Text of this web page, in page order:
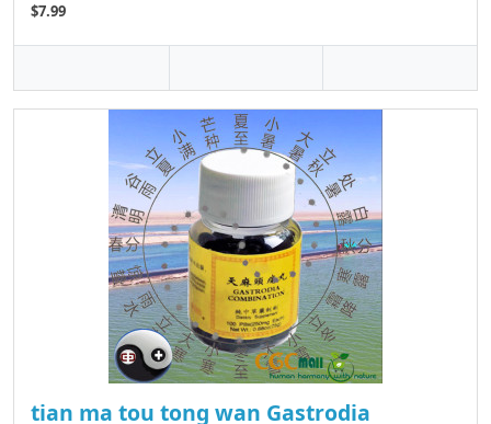
$7.99
tian ma tou tong wan Gastrodia